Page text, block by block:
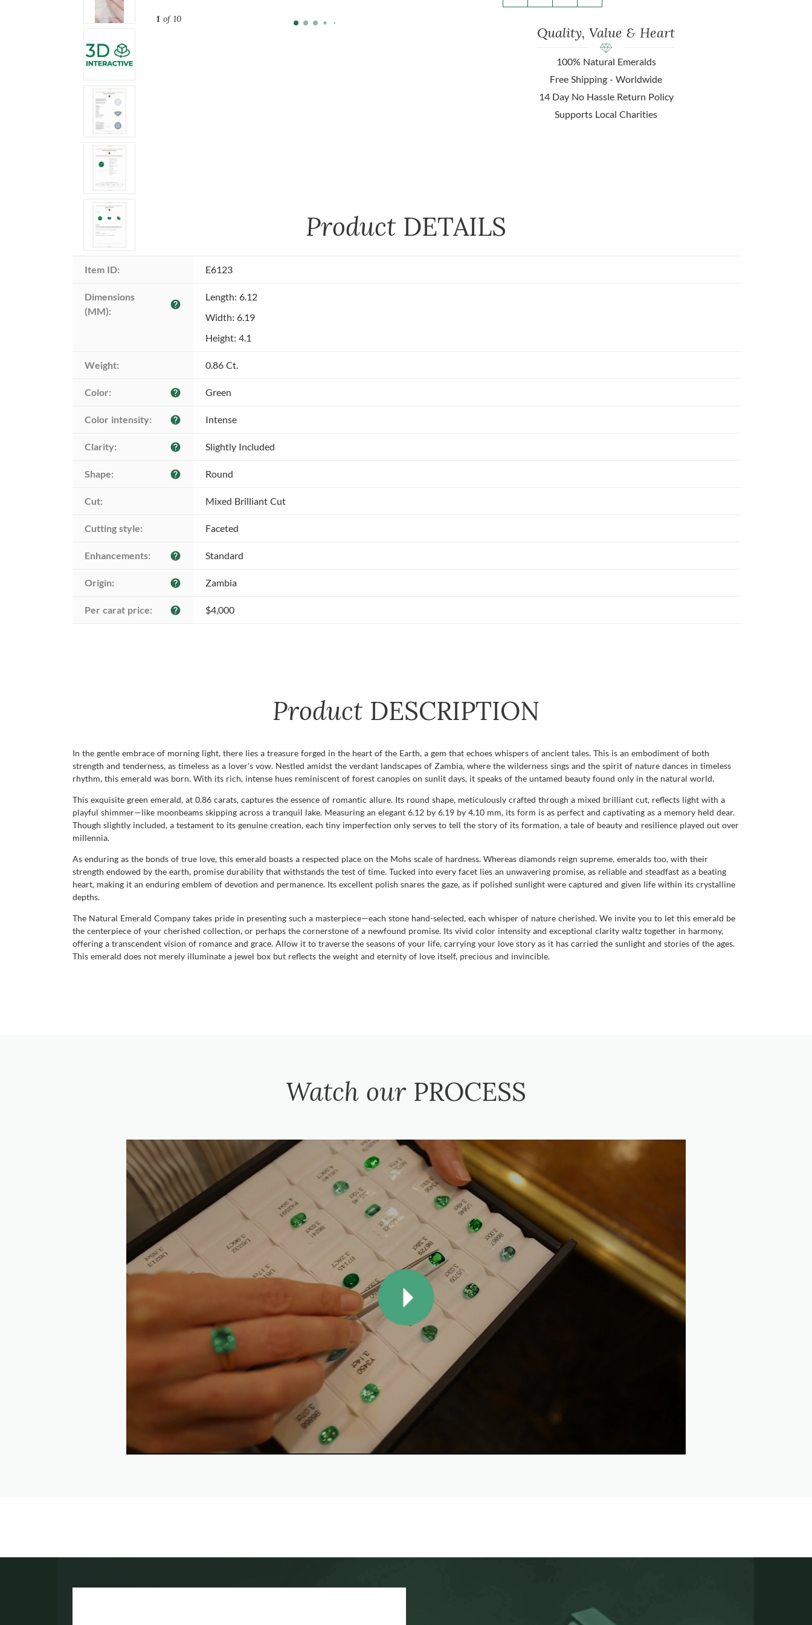
1of 10
Quality, Value & Heart
100% Natural Emeralds
Free Shipping - Worldwide
14 Day No Hassle Return Policy
Supports Local Charities
Product DETAILS
Item ID: E6123
Dimensions
(MM):
help
Length: 6.12
Width: 6.19
Height: 4.1
Weight: 0.86 Ct.
Color: help Green
Color intensity: help Intense
Clarity: help Slightly Included
Shape: help Round
Cut: Mixed Brilliant Cut
Cutting style: Faceted
Enhancements: help Standard
Origin: help Zambia
Per carat price: help $4,000
Product DESCRIPTION
In the gentle embrace of morning light, there lies a treasure forged in the heart of the Earth, a gem that echoes whispers of ancient tales. This is an embodiment of both
strength and tenderness, as timeless as a lover's vow. Nestled amidst the verdant landscapes of Zambia, where the wilderness sings and the spirit of nature dances in timeless
rhythm, this emerald was born. With its rich, intense hues reminiscent of forest canopies on sunlit days, it speaks of the untamed beauty found only in the natural world.
This exquisite green emerald, at 0.86 carats, captures the essence of romantic allure. Its round shape, meticulously crafted through a mixed brilliant cut, reflects light with a
playful shimmer—like moonbeams skipping across a tranquil lake. Measuring an elegant 6.12 by 6.19 by 4.10 mm, its form is as perfect and captivating as a memory held dear.
Though slightly included, a testament to its genuine creation, each tiny imperfection only serves to tell the story of its formation, a tale of beauty and resilience played out over
millennia.
As enduring as the bonds of true love, this emerald boasts a respected place on the Mohs scale of hardness. Whereas diamonds reign supreme, emeralds too, with their
strength endowed by the earth, promise durability that withstands the test of time. Tucked into every facet lies an unwavering promise, as reliable and steadfast as a beating
heart, making it an enduring emblem of devotion and permanence. Its excellent polish snares the gaze, as if polished sunlight were captured and given life within its crystalline
depths.
The Natural Emerald Company takes pride in presenting such a masterpiece—each stone hand-selected, each whisper of nature cherished. We invite you to let this emerald be
the centerpiece of your cherished collection, or perhaps the cornerstone of a newfound promise. Its vivid color intensity and exceptional clarity waltz together in harmony,
offering a transcendent vision of romance and grace. Allow it to traverse the seasons of your life, carrying your love story as it has carried the sunlight and stories of the ages.
This emerald does not merely illuminate a jewel box but reflects the weight and eternity of love itself, precious and invincible.
Watch our PROCESS